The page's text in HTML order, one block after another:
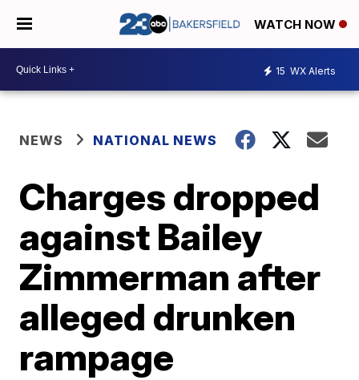
WATCH NOW
15 WX Alerts
NEWS NATIONAL NEWS
Charges dropped
against Bailey
Zimmerman after
alleged drunken
rampage